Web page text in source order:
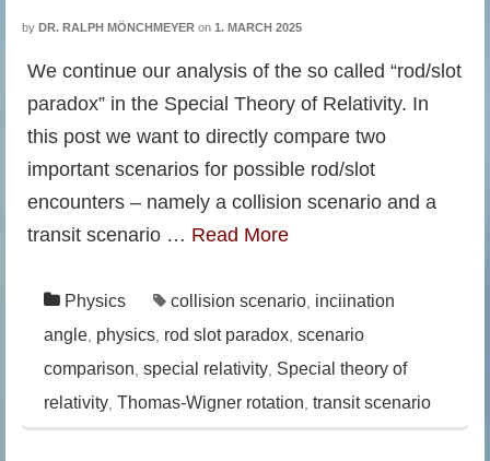
by DR. RALPH MÖNCHMEYER on 1. MARCH 2025
We continue our analysis of the so called “rod/slot
paradox” in the Special Theory of Relativity. In
this post we want to directly compare two
important scenarios for possible rod/slot
encounters – namely a collision scenario and a
transit scenario … Read More
Physics collision scenario inciination
angle physics rod slot paradox scenario
comparison special relativity Special theory of
relativity Thomas-Wigner rotation transit scenario